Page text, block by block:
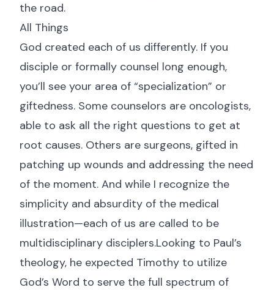
the road.
All Things
God created each of us differently. If you
disciple or formally counsel long enough,
you’ll see your area of “specialization” or
giftedness. Some counselors are oncologists,
able to ask all the right questions to get at
root causes. Others are surgeons, gifted in
patching up wounds and addressing the need
of the moment. And while I recognize the
simplicity and absurdity of the medical
illustration—each of us are called to be
multidisciplinary disciplers.Looking to Paul’s
theology, he expected Timothy to utilize
God’s Word to serve the full spectrum of